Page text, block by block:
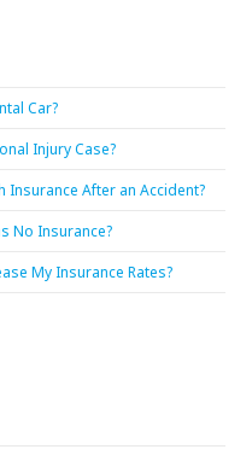
Car?
Injury Case?
Insurance After an Accident?
No Insurance?
My Insurance Rates?